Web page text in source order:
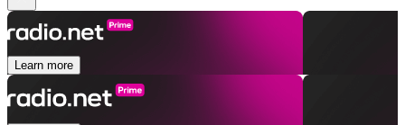
Learn more